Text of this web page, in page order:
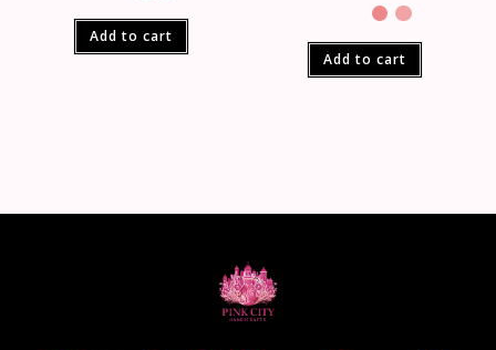
Add to cart
Add to cart